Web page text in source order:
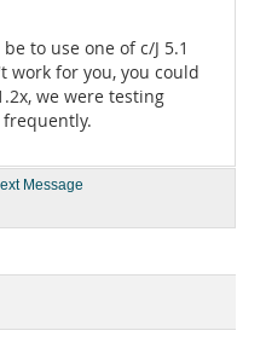
to use one of c/J 5.1
work for you, you could
we were testing
frequently.
Message